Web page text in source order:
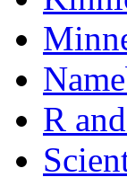
R